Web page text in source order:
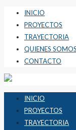
INICIO
PROYECTOS
TRAYECTORIA
QUIENES SOMOS
CONTACTO
INICIO
PROYECTOS
TRAYECTORIA